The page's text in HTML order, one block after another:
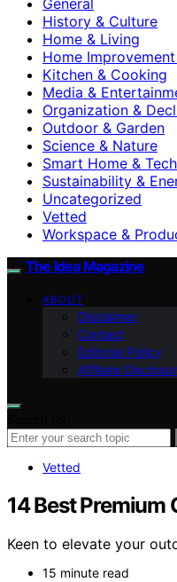
History & Culture
Home & Living
Home Improvement
Kitchen & Cooking
Media &
Organization &
Outdoor & Garden
Science & Nature
Smart Home & Tech
Sustainability &
Uncategorized
Vetted
Workspace &
The Idea Magazine
ABOUT
Disclaimer
Contact
Editorial Policy
Affiliate
Vetted
14 Best Premium
Keen to elevate your
15 minute read